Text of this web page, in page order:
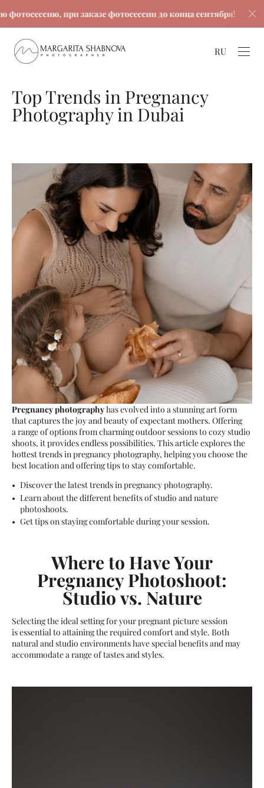
при заказе фотосессии до конца сентября!
RU
Top Trends in Pregnancy
Photography in Dubai
Pregnancy photographyhas evolved into a stunning art form
that captures the joy and beauty of expectant mothers. Offering
a range of options from charming outdoor sessions to cozy studio
shoots, it provides endless possibilities. This article explores the
hottest trends in pregnancy photography, helping you choose the
best location and offering tips to stay comfortable.
Discover the latest trends in pregnancy photography.
Learn about the different benefits of studio and nature
photoshoots.
Get tips on staying comfortable during your session.
Where to Have Your
Pregnancy Photoshoot:
Studio vs. Nature
Selecting the ideal setting for your pregnant picture session
is essential to attaining the required comfort and style. Both
natural and studio environments have special benefits and may
accommodate a range of tastes and styles.